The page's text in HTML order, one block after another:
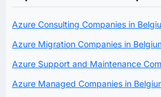
Azure Consulting Companies in
Azure Migration Companies in
Azure Support and Maintenance
Azure Managed Companies in